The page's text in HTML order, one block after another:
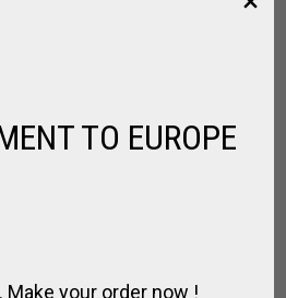
TO EUROPE
Make your order now !